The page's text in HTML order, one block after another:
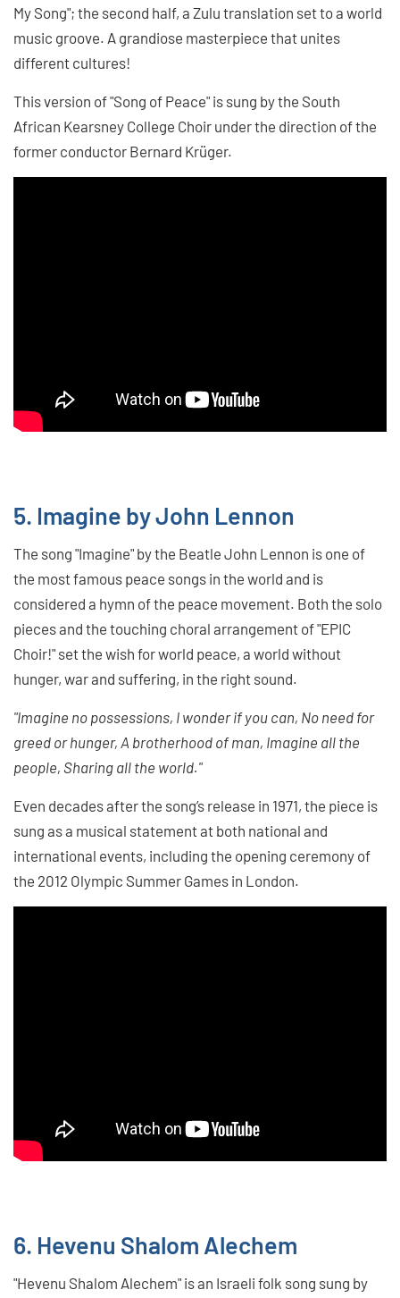
My Song"; the second half, a Zulu translation set to a world
music groove. A grandiose masterpiece that unites
different cultures!
This version of "Song of Peace" is sung by the South
African Kearsney College Choir under the direction of the
former conductor Bernard Krüger.
5. Imagine by John Lennon
The song "Imagine" by the Beatle John Lennon is one of
the most famous peace songs in the world and is
considered a hymn of the peace movement. Both the solo
pieces and the touching choral arrangement of "EPIC
Choir!" set the wish for world peace, a world without
hunger, war and suffering, in the right sound.
"Imagine no possessions, I wonder if you can, No need for
greed or hunger, A brotherhood of man, Imagine all the
people, Sharing all the world."
Even decades after the song’s release in 1971, the piece is
sung as a musical statement at both national and
international events, including the opening ceremony of
the 2012 Olympic Summer Games in London.
6. Hevenu Shalom Alechem
"Hevenu Shalom Alechem" is an Israeli folk song sung by